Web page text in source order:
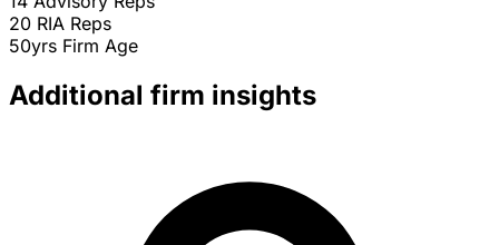
20 RIA Reps
50yrs Firm Age
Additional firm insights